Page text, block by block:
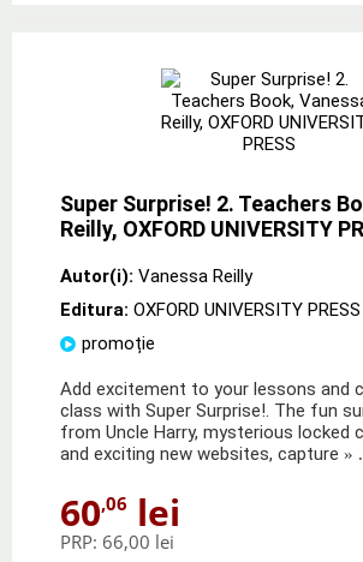
Super Surprise! 2. Teachers
Reilly, OXFORD UNIVERSITY
Autor(i): Vanessa Reilly
Editura: OXFORD UNIVERSITY PRESS
promoție
Add excitement to your lessons and
class with Super Surprise!. The fun
from Uncle Harry, mysterious locked
and exciting new websites, capture »
60,06 lei
PRP: 66,00 lei